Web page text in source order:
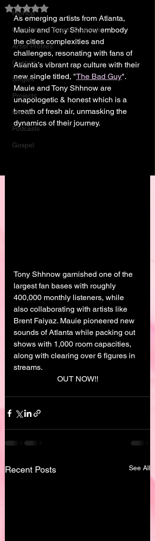
HipHop
Concert and Event Coverage
Artist Profiles
Contact
Singles
Projects
Movies
Podcasts
Gospel
Rated NaN out of 5 stars.
As emerging artists from Atlanta,
Mauie and Tony Shhnow embody
the cities complexities and
challenges, resonating with fans of
Atlanta’s vibrant rap culture with their
new single titled, "The Bad Guy".
Mauie and Tony Shhnow are
unapologetic & honest which is a
breath of fresh air, unmasking the
dynamics of their journey.
Tony Shhnow garnished one of the
largest fan bases with roughly
400,000 monthly listeners, while
also collaborating with artists like
Brent Faiyaz. Mauie pioneered new
sounds of Atlanta while packing out
shows with 1,000 room capacities,
along with clearing over 6 figures in
streams.
OUT NOW!!
Recent Posts See All